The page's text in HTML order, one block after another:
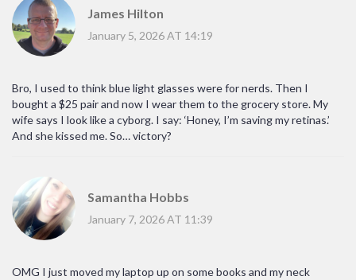
James Hilton
January 5, 2026 AT 14:19
Bro, I used to think blue light glasses were for nerds. Then I
bought a $25 pair and now I wear them to the grocery store. My
wife says I look like a cyborg. I say: ‘Honey, I’m saving my retinas.’
And she kissed me. So… victory?
Samantha Hobbs
January 7, 2026 AT 11:39
OMG I just moved my laptop up on some books and my neck